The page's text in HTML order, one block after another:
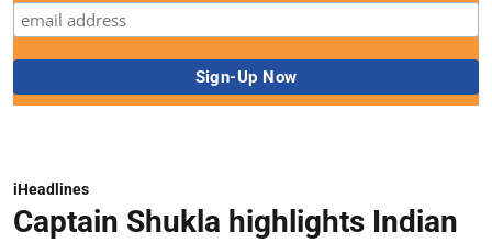
iHeadlines
Captain Shukla highlights Indian